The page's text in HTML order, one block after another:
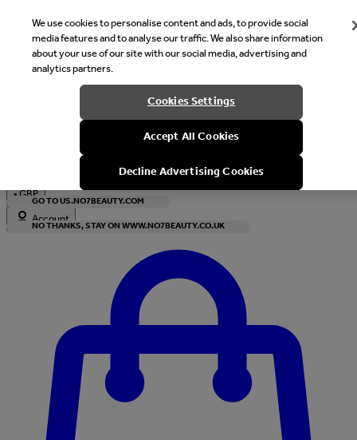
Welcome
It looks like you are in United States, would you like to see our
with local currency?
GO TO US.NO7BEAUTY.COM
NO THANKS, STAY ON WWW.NO7BEAUTY.CO.UK
•GBP
Account
We use cookies to personalise content and ads, to provide social
media features and to analyse our traffic. We also share information
about your use of our site with our social media, advertising and
analytics partners.
Cookies Settings
Accept All Cookies
Decline Advertising Cookies